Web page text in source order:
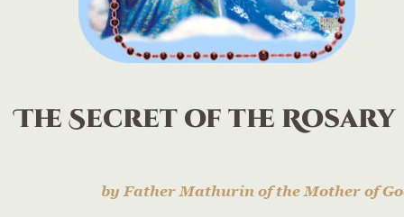
The Secret of the Rosary
by Father Mathurin of the Mother of